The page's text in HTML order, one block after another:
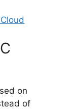
on
of